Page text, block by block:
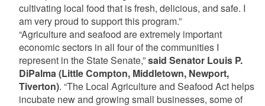
cultivating local food that is fresh, delicious, and safe. I
am very proud to support this program.”
“Agriculture and seafood are extremely important
economic sectors in all four of the communities I
represent in the State Senate,”said Senator Louis P.
DiPalma (Little Compton, Middletown, Newport,
Tiverton). “The Local Agriculture and Seafood Act helps
incubate new and growing small businesses, some of